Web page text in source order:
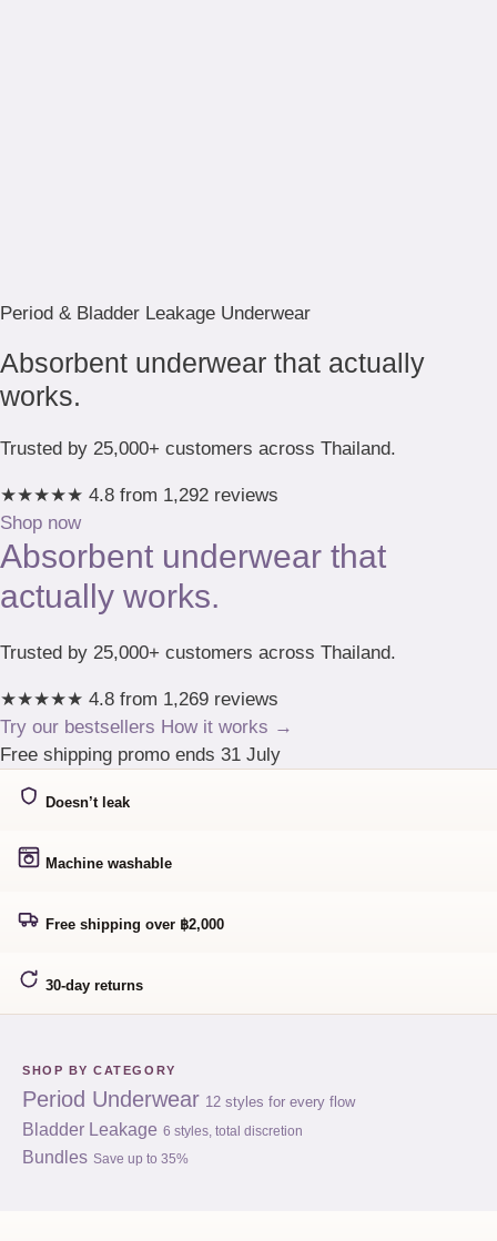
Period & Bladder Leakage Underwear
Absorbent underwear that actually
works.
Trusted by 25,000+ customers across Thailand.
★★★★★ 4.8 from 1,292 reviews
Shop now
Absorbent underwear that
actually works.
Trusted by 25,000+ customers across Thailand.
★★★★★ 4.8 from 1,269 reviews
Try our bestsellers How it works →
Free shipping promo ends 31 July
Doesn’t leak
Machine washable
Free shipping over ฿2,000
30-day returns
SHOP BY CATEGORY
Period Underwear 12 styles for every flow
Bladder Leakage 6 styles, total discretion
Bundles Save up to 35%